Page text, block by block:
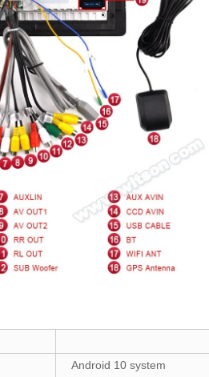
Android 10 system